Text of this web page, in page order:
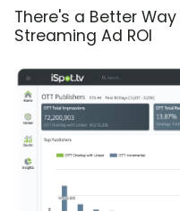
There's a Better
Streaming Ad ROI